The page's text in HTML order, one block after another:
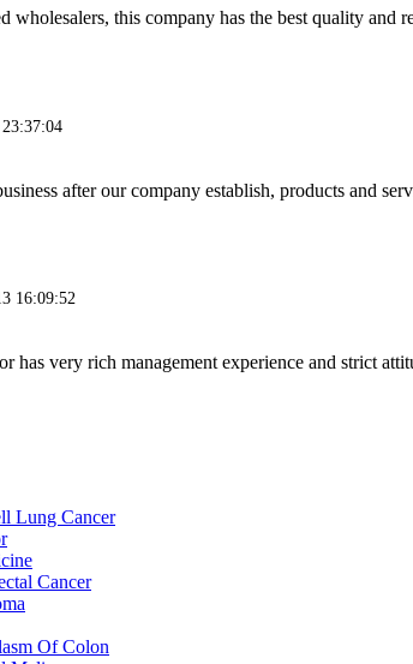
wholesalers, this company has the best quality and
after our company establish, products and
16:09:52
has very rich management experience and strict
Lung Cancer
Cancer
Of Colon